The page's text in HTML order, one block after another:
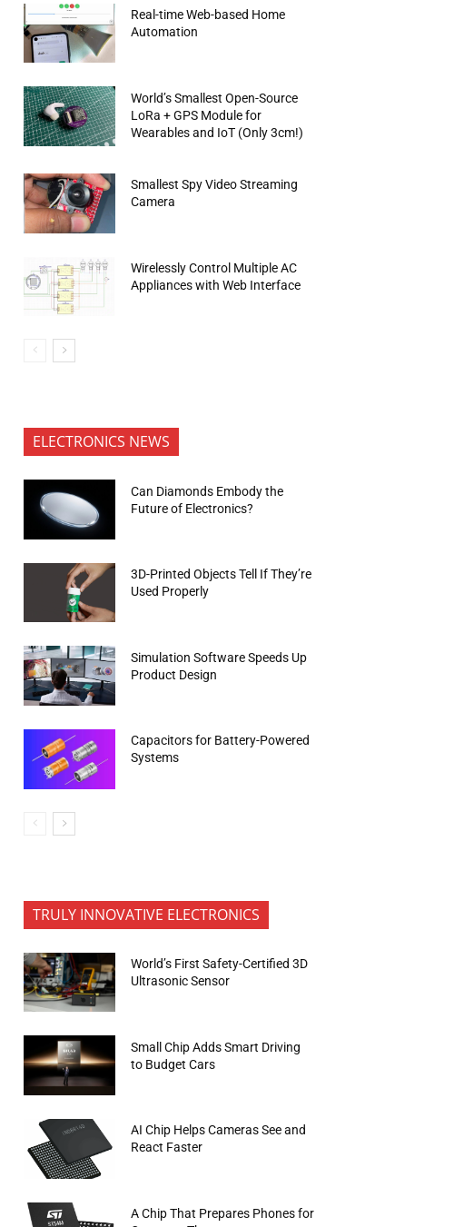
Real-time Web-based Home
Automation
World’s Smallest Open-Source
LoRa + GPS Module for
Wearables and IoT (Only 3cm!)
Smallest Spy Video Streaming
Camera
Wirelessly Control Multiple AC
Appliances with Web Interface
ELECTRONICS NEWS
Can Diamonds Embody the
Future of Electronics?
3D-Printed Objects Tell If They’re
Used Properly
Simulation Software Speeds Up
Product Design
Capacitors for Battery-Powered
Systems
TRULY INNOVATIVE ELECTRONICS
World’s First Safety-Certified 3D
Ultrasonic Sensor
Small Chip Adds Smart Driving
to Budget Cars
AI Chip Helps Cameras See and
React Faster
A Chip That Prepares Phones for